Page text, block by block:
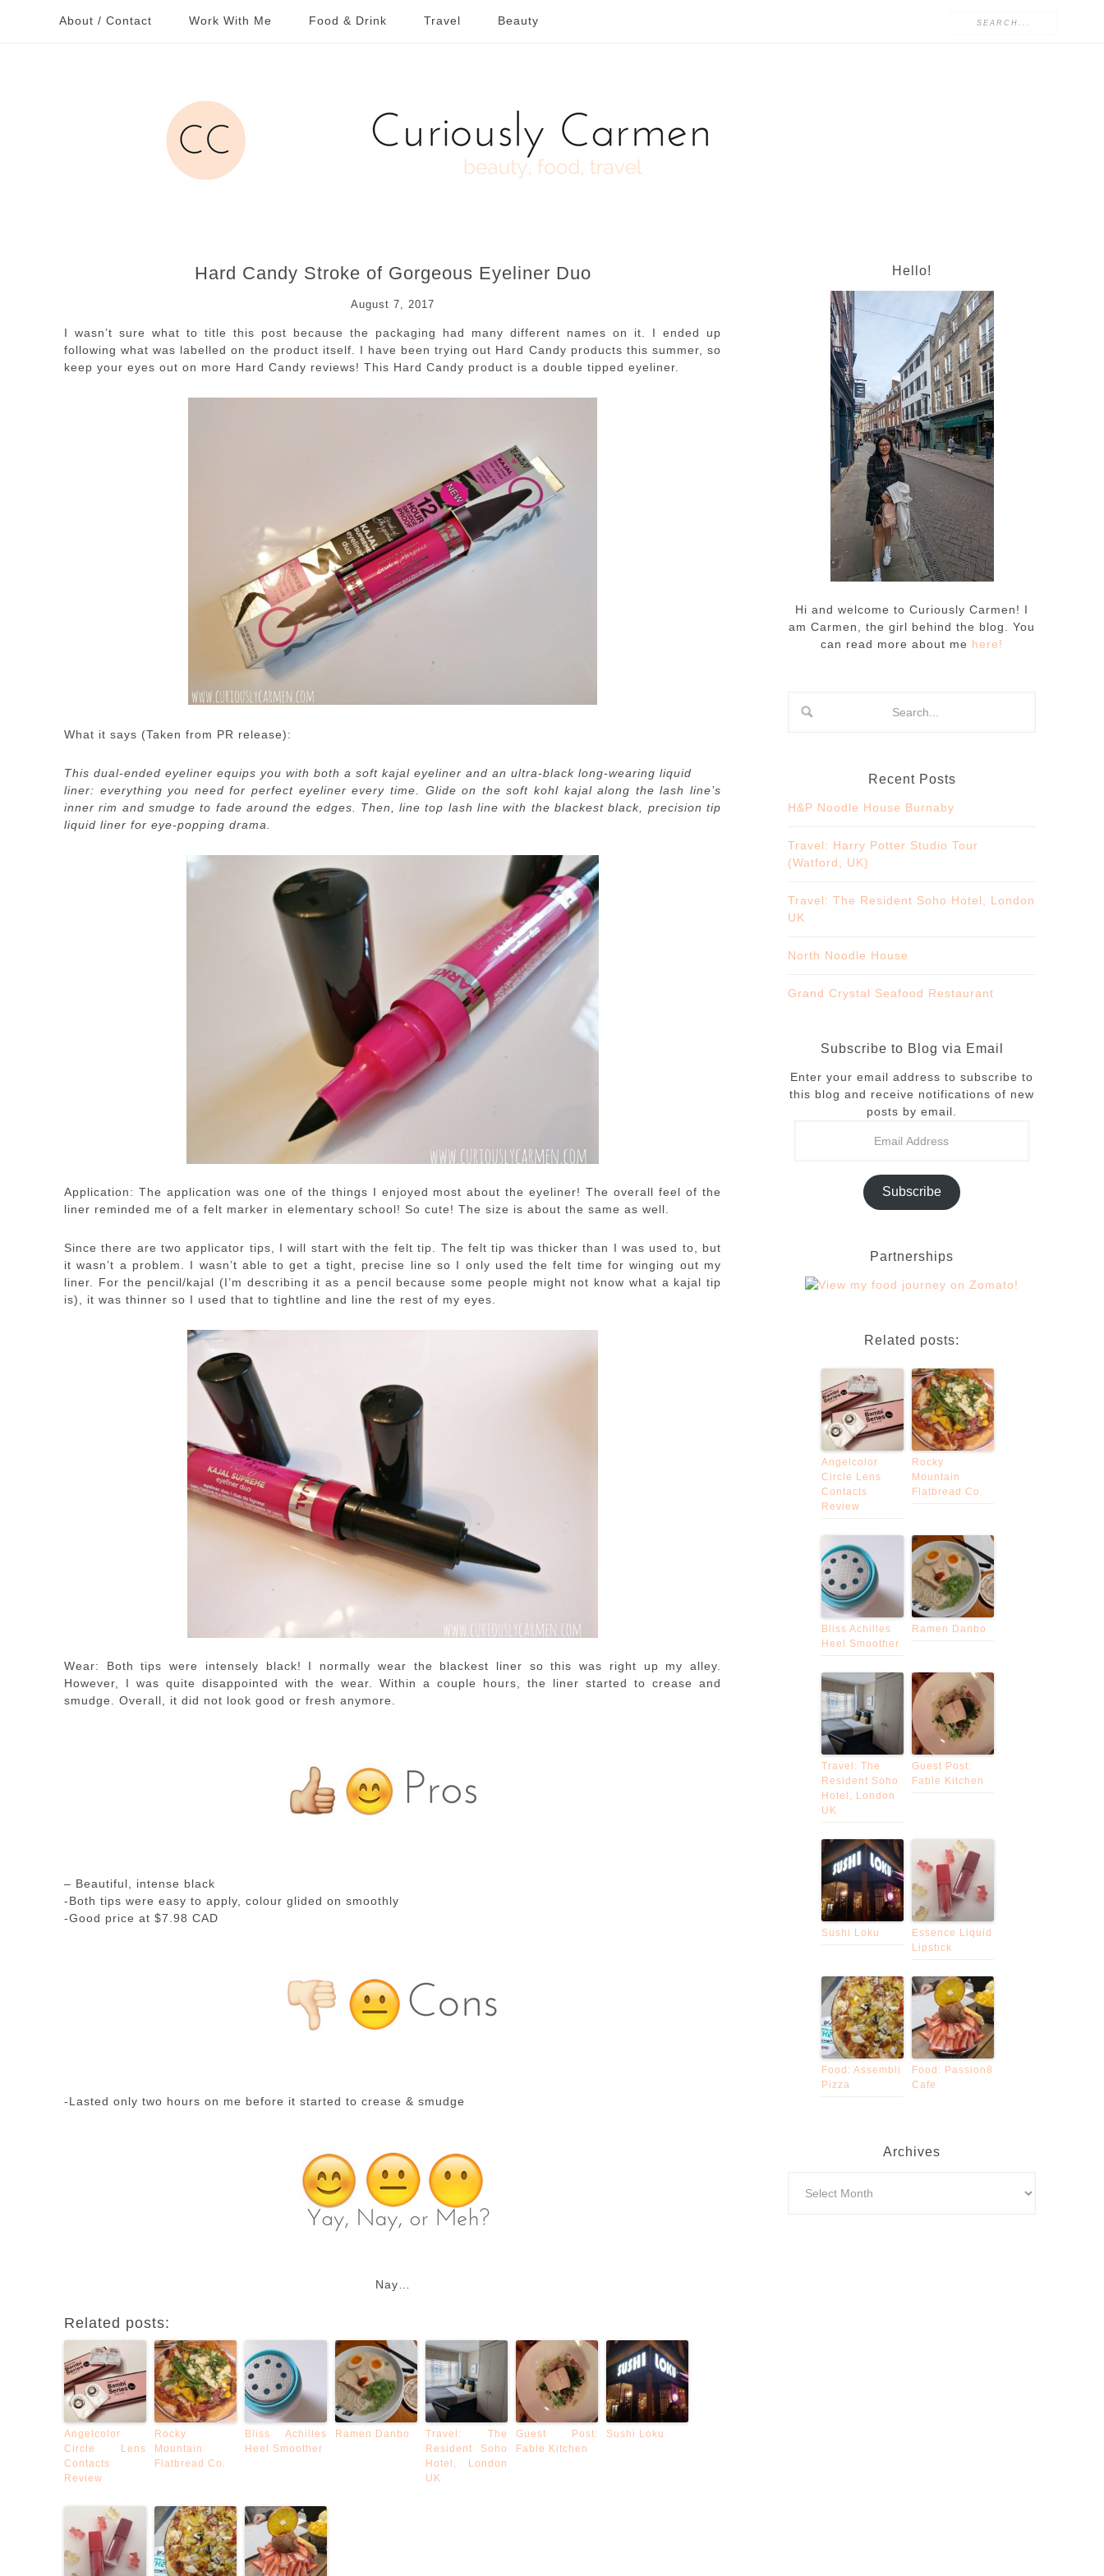
About / Contact Work With Me Food & Drink Travel Beauty
Hard Candy Stroke of Gorgeous Eyeliner Duo
August 7, 2017
I wasn’t sure what to title this post because the packaging had many different names on it. I ended up
following what was labelled on the product itself. I have been trying out Hard Candy products this summer, so
keep your eyes out on more Hard Candy reviews! This Hard Candy product is a double tipped eyeliner.
What it says (Taken from PR release):
This dual-ended eyeliner equips you with both a soft kajal eyeliner and an ultra-black long-wearing liquid
liner: everything you need for perfect eyeliner every time. Glide on the soft kohl kajal along the lash line’s
inner rim and smudge to fade around the edges. Then, line top lash line with the blackest black, precision tip
liquid liner for eye-popping drama.
Application: The application was one of the things I enjoyed most about the eyeliner! The overall feel of the
liner reminded me of a felt marker in elementary school! So cute! The size is about the same as well.
Since there are two applicator tips, I will start with the felt tip. The felt tip was thicker than I was used to, but
it wasn’t a problem. I wasn’t able to get a tight, precise line so I only used the felt time for winging out my
liner. For the pencil/kajal (I’m describing it as a pencil because some people might not know what a kajal tip
is), it was thinner so I used that to tightline and line the rest of my eyes.
Wear: Both tips were intensely black! I normally wear the blackest liner so this was right up my alley.
However, I was quite disappointed with the wear. Within a couple hours, the liner started to crease and
smudge. Overall, it did not look good or fresh anymore.
– Beautiful, intense black
-Both tips were easy to apply, colour glided on smoothly
-Good price at $7.98 CAD
-Lasted only two hours on me before it started to crease & smudge
Nay…
Related posts:
Angelcolor
Circle Lens
Contacts
Review
Rocky
Mountain
Flatbread Co.
Bliss Achilles
Heel Smoother
Ramen Danbo
Travel: The
Resident Soho
Hotel, London
UK
Guest Post:
Fable Kitchen
Sushi Loku
Hello!
Hi and welcome to Curiously Carmen! I
am Carmen, the girl behind the blog. You
can read more about me here!
Recent Posts
H&P Noodle House Burnaby
Travel: Harry Potter Studio Tour
(Watford, UK)
Travel: The Resident Soho Hotel, London
UK
North Noodle House
Grand Crystal Seafood Restaurant
Subscribe to Blog via Email
Enter your email address to subscribe to
this blog and receive notifications of new
posts by email.
Subscribe
Partnerships
Related posts:
Angelcolor
Circle Lens
Contacts
Review
Rocky
Mountain
Flatbread Co.
Bliss Achilles
Heel Smoother
Ramen Danbo
Travel: The
Resident Soho
Hotel, London
UK
Guest Post:
Fable Kitchen
Sushi Loku
Essence Liquid
Lipstick
Food: Assembli
Pizza
Food: Passion8
Cafe
Archives